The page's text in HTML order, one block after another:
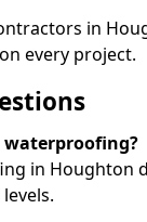
in
every project.
in Houghton